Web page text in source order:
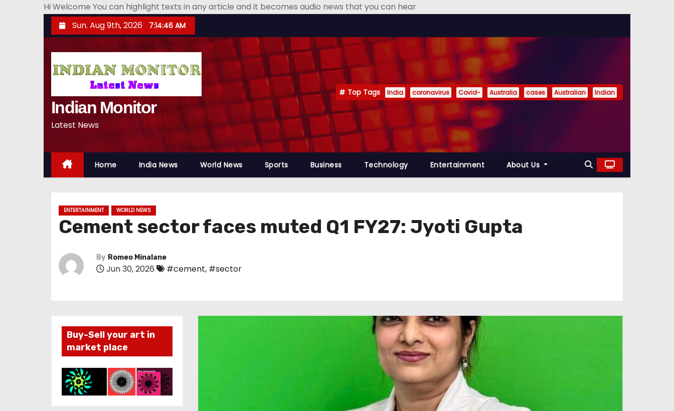
Hi Welcome You can highlight texts in any article and it becomes audio news that you can hear
k
n
Sun. Aug 9th, 2026 7:14:48 AM
Indian Monitor
Latest News
Top Tags India coronavirus Covid- Australia cases Australian Indian
Home India News World News Sports Business Technology Entertainment About Us
ENTERTAINMENT WORLD NEWS
Cement sector faces muted Q1 FY27: Jyoti Gupta
By Romeo Minalane
Jun 30, 2026 #cement, #sector
Buy-Sell your art in
market place